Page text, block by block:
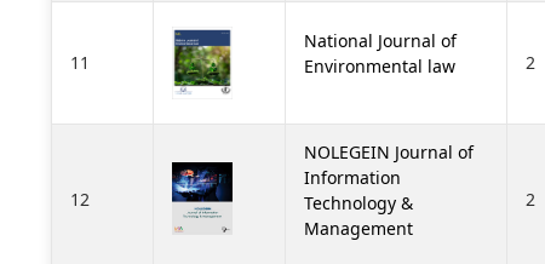
11
National Journal of
Environmental law
2
12
NOLEGEIN Journal of
Information
Technology &
Management
2